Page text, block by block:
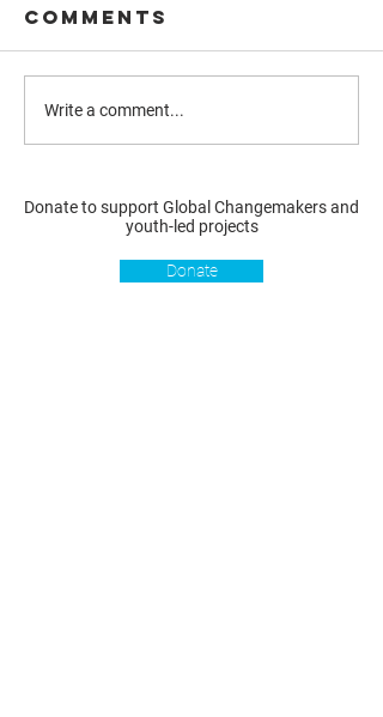
Comments
Write a comment...
Donate to support Global Changemakers and
youth-led projects
Donate